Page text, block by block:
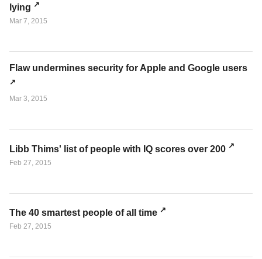
lying
Mar 7, 2015
Flaw undermines security for Apple and Google users
Mar 3, 2015
Libb Thims' list of people with IQ scores over 200
Feb 27, 2015
The 40 smartest people of all time
Feb 27, 2015